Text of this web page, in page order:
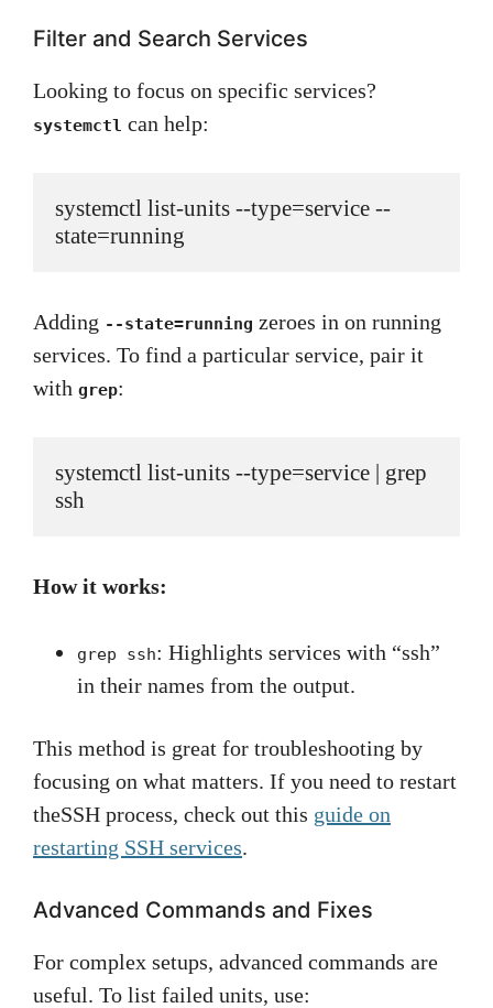
Filter and Search Services
Looking to focus on specific services?
systemctl can help:
systemctl list-units --type=service --
state=running
Adding --state=running zeroes in on running
services. To find a particular service, pair it
with grep:
systemctl list-units --type=service | grep
ssh
How it works:
grep ssh: Highlights services with “ssh”
in their names from the output.
This method is great for troubleshooting by
focusing on what matters. If you need to restart
theSSH process, check out this guide on
restarting SSH services.
Advanced Commands and Fixes
For complex setups, advanced commands are
useful. To list failed units, use: